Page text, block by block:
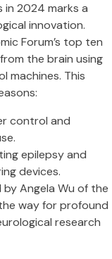
in 2024 marks a
innovation.
Forum’s top ten
the brain using
machines. This
control and
epilepsy and
devices​​.
by Angela Wu of the
way for profound
research